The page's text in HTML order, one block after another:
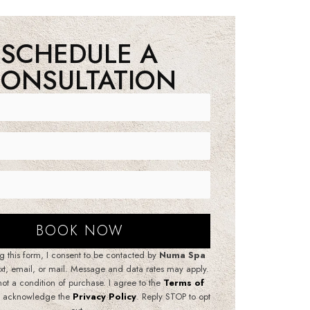
SCHEDULE A
this form, I consent to be contacted byNuma Spa
email, or mail. Message and data rates may apply.
a condition of purchase. I agree to the Terms of
the Privacy Policy. Reply STOP to opt